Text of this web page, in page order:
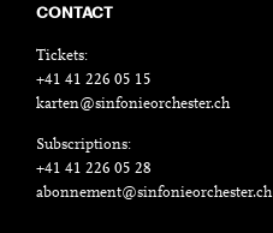
CONTACT
Tickets:
+41 41 226 05 15
karten@sinfonieorchester.ch
Subscriptions:
+41 41 226 05 28
abonnement@sinfonieorchester.ch